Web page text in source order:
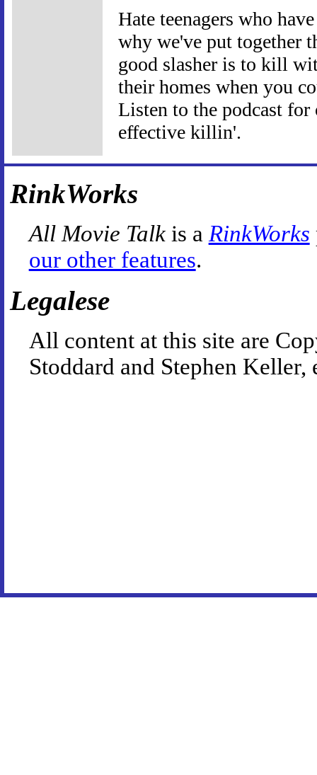
Hate teenagers who
why we've put together
good slasher is to kill
their homes when you
Listen to the podcast for
effective killin'.
RinkWorks
All Movie Talkis a RinkWorks
our other features.
Legalese
All content at this site are
Stoddard and Stephen Keller,